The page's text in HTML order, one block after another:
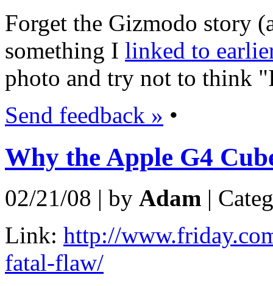
Forget the Gizmodo story
something I linked to
photo and try not to think
Send feedback » •
Why the Apple G4
02/21/08 | by Adam |
Link: http://
fatal-flaw/